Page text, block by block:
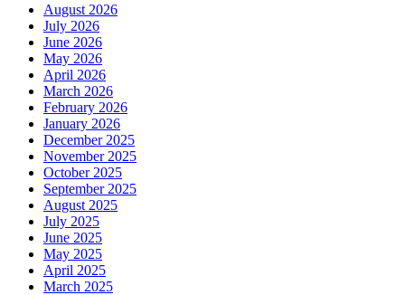
August 2026
July 2026
June 2026
May 2026
April 2026
March 2026
February 2026
January 2026
December 2025
November 2025
October 2025
September 2025
August 2025
July 2025
June 2025
May 2025
April 2025
March 2025